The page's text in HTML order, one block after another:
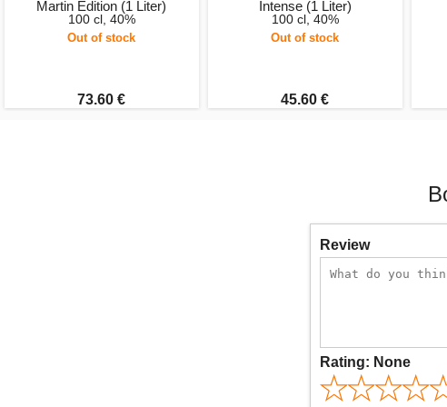
Martin Edition (1 Liter)
100 cl, 40%
Out of stock
73.60 €
Intense (1 Liter)
100 cl, 40%
Out of stock
45.60 €
Review
Rating: None